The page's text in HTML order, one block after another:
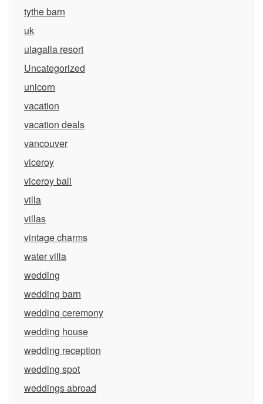
tythe barn
uk
ulagalla resort
Uncategorized
unicorn
vacation
vacation deals
vancouver
viceroy
viceroy bali
villa
villas
vintage charms
water villa
wedding
wedding barn
wedding ceremony
wedding house
wedding reception
wedding spot
weddings abroad